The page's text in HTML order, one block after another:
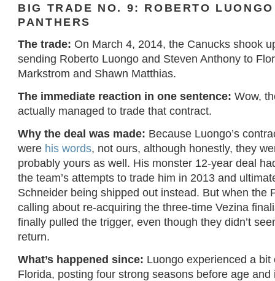
BIG TRADE NO. 9: ROBERTO
PANTHERS
The trade: On March 4, 2014, the Canucks shook
sending Roberto Luongo and Steven Anthony to
Markstrom and Shawn Matthias.
The immediate reaction in one sentence:Wow,
actually managed to trade that contract.
Why the deal was made: Because Luongo’s
were his words, not ours, although honestly, they
probably yours as well. His monster 12-year deal
the team’s attempts to trade him in 2013 and
Schneider being shipped out instead. But when the
calling about re-acquiring the three-time Vezina
finally pulled the trigger, even though they didn’t
return.
What’s happened since: Luongo experienced a
Florida, posting four strong seasons before age